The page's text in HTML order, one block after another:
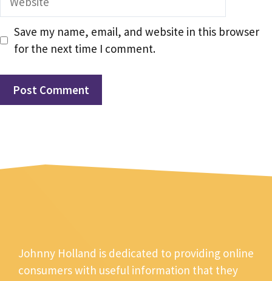
Save my name, email, and website in this browser
for the next time I comment.
Johnny Holland is dedicated to providing online
consumers with useful information that they